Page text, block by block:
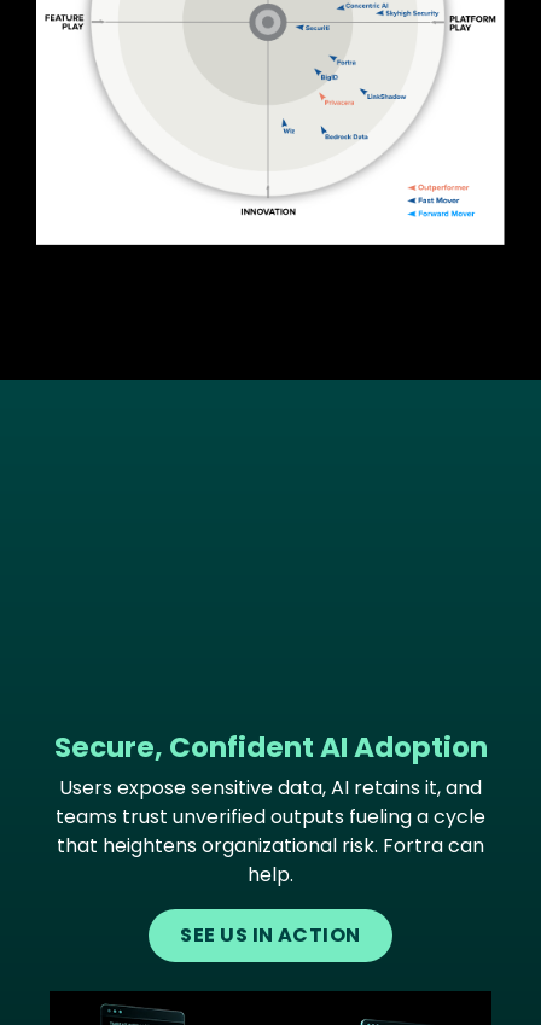
Secure, Confident AI Adoption
Users expose sensitive data, AI retains it, and
teams trust unverified outputs fueling a cycle
that heightens organizational risk. Fortra can
help.
SEE US IN ACTION